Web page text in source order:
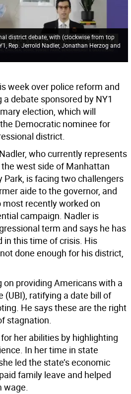
district debate, with (clockwise from top
Rep. Jerrold Nadler, Jonathan Herzog and
week over police reform and
debate sponsored by NY1
election, which will
Democratic nominee for
district.
who currently represents
west side of Manhattan
is facing two challengers
aide to the governor, and
recently worked on
campaign. Nadler is
term and says he has
in this time of crisis. His
done enough for his district,
on providing Americans with a
(UBI), ratifying a date bill of
He says these are the right
stagnation.
her abilities by highlighting
In her time in state
led the state’s economic
family leave and helped
wage.